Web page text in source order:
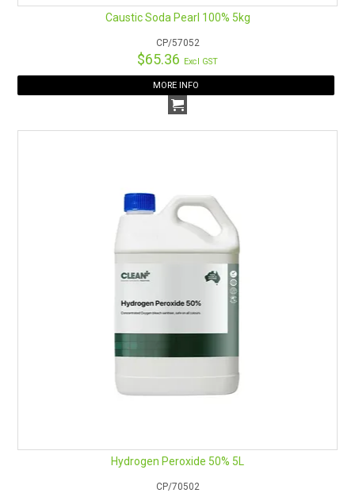
Caustic Soda Pearl 100% 5kg
CP/57052
$65.36 Excl GST
MORE INFO
Hydrogen Peroxide 50% 5L
CP/70502